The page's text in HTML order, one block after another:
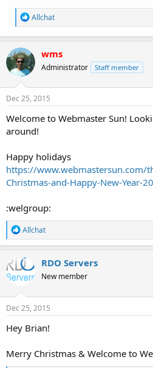
R
e
a
t
i
o
s
Allchat
wms
Administrator Staff member
Dec 25, 2015
Welcome to Webmaster Sun!
around!
Happy holidays
https://www.webmastersun.com/
Christmas-and-Happy-New-Year-
:welgroup:
R
e
a
c
t
i
n
s
Allchat
RDO Servers
New member
Dec 25, 2015
Hey Brian!
Merry Christmas & Welcome to